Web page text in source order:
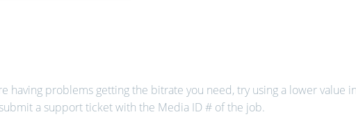
having problems getting the bitrate you need, try using a lower value
a support ticket with the Media ID # of the job.